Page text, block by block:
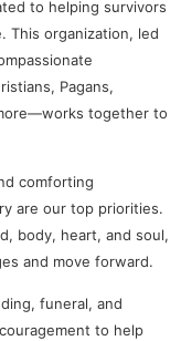
to helping survivors
This organization, led
Pagans,
together to
comforting
are our top priorities.
body, heart, and soul,
and move forward.
funeral, and
to help